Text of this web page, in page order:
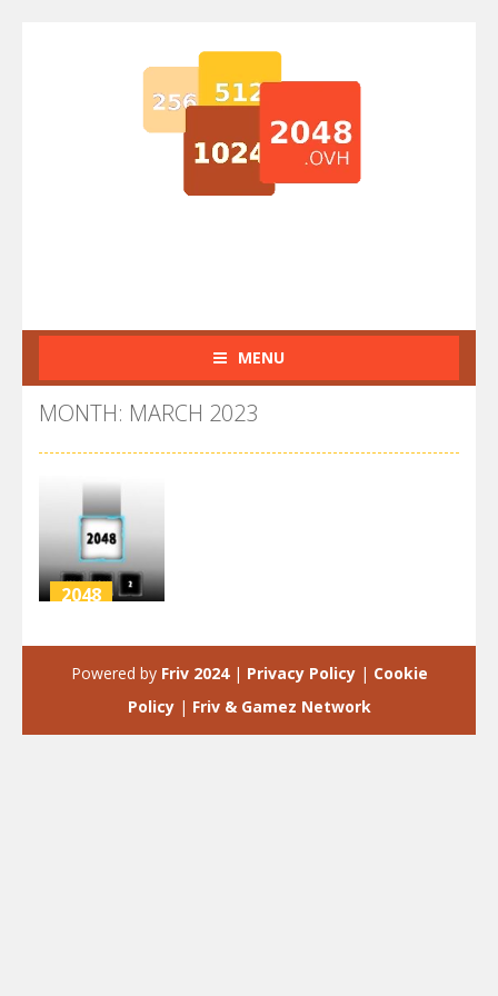
MENU
MONTH: MARCH 2023
2048
3.97K
Powered by Friv 2024| Privacy Policy| Cookie
Policy| Friv & Gamez Network